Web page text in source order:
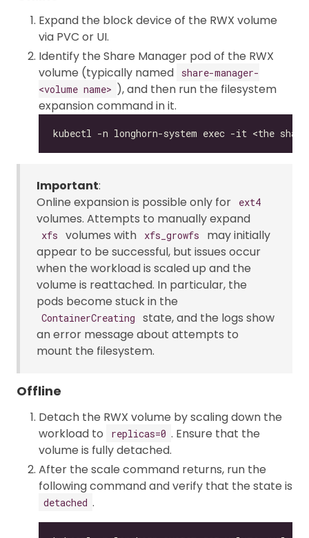
Expand the block device of the RWX volume
via PVC or UI.
Identify the Share Manager pod of the RWX
volume (typically named
share-manager-
<volume name> ), and then run the filesystem
expansion command in it.
Important:
Online expansion is possible only for
ext4
volumes. Attempts to manually expand
xfs volumes with xfs_growfs
may initially
appear to be successful, but issues occur
when the workload is scaled up and the
volume is reattached. In particular, the
pods become stuck in the
ContainerCreating
state, and the logs show
an error message about attempts to
mount the filesystem.
Offline
Detach the RWX volume by scaling down the
workload to
replicas=0 . Ensure that the
volume is fully detached.
After the scale command returns, run the
following command and verify that the state is
detached .